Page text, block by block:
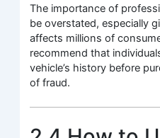
The importance of
be overstated, especially
affects millions of
recommend that
vehicle’s history before
of fraud.